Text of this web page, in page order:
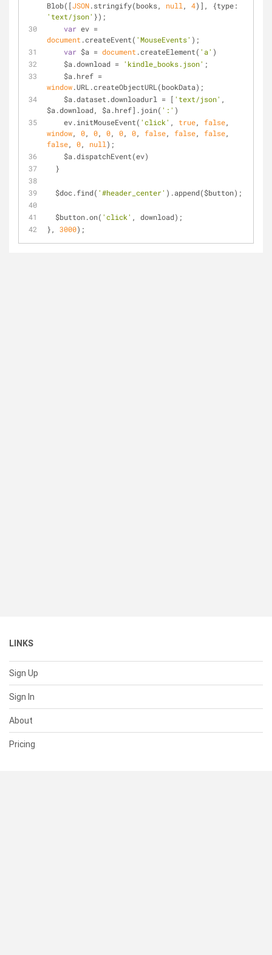
Blob([JSON.stringify(books, null , 4)], {type
'text/json' });
var
document .createEvent( 'MouseEvents' );
var $a = document .createElement( 'a' )
    $a.download =
'kindle_books.json' ;
window.URL.createObjectURL(bookData);
    $a.dataset.downloadurl = [
'text/json' ,
$a.download, $a.href].join( ':' )
    ev.initMouseEvent(
'click' , true, false
window, 0, 0, 0, 0, 0, false, false, false
false, 0, null );
    $a.dispatchEvent(ev)
  }
  $doc.find(
'#header_center' ).append($button);
  $button.on(
'click' , download);
}, 3000);
LINKS
Sign Up
Sign In
About
Pricing